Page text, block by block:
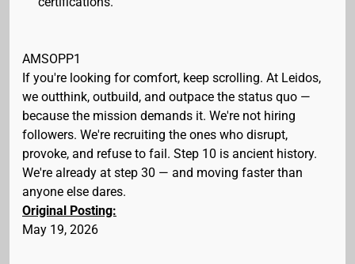
AMSOPP1
If you're looking for comfort, keep scrolling. At Leidos,
we outthink, outbuild, and outpace the status quo —
because the mission demands it. We're not hiring
followers. We're recruiting the ones who disrupt,
provoke, and refuse to fail. Step 10 is ancient history.
We're already at step 30 — and moving faster than
anyone else dares.
Original Posting:
May 19, 2026